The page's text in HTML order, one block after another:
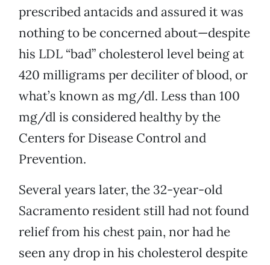
prescribed antacids and assured it was
nothing to be concerned about—despite
his LDL “bad” cholesterol level being at
420 milligrams per deciliter of blood, or
what’s known as mg/dl. Less than 100
mg/dl is considered healthy by the
Centers for Disease Control and
Prevention.
Several years later, the 32-year-old
Sacramento resident still had not found
relief from his chest pain, nor had he
seen any drop in his cholesterol despite